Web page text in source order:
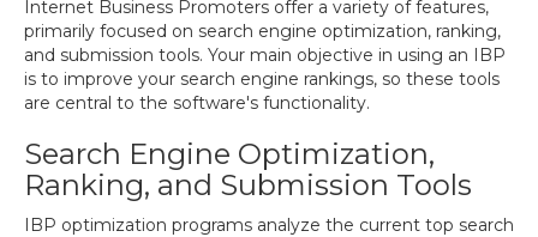
Internet Business Promoters offer a variety of features,
primarily focused on search engine optimization, ranking,
and submission tools. Your main objective in using an IBP
is to improve your search engine rankings, so these tools
are central to the software's functionality.
Search Engine Optimization,
Ranking, and Submission Tools
IBP optimization programs analyze the current top search